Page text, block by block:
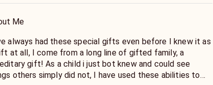
Me
always had these special gifts even before I knew it as
at all, I come from a long line of gifted family, a
gift! As a child i just bot knew and could see
others simply did not, I have used these abilities to